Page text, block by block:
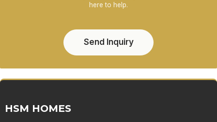
here to help.
Send Inquiry
HSM HOMES